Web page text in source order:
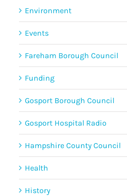
Environment
Events
Fareham Borough Council
Funding
Gosport Borough Council
Gosport Hospital Radio
Hampshire County Council
Health
History